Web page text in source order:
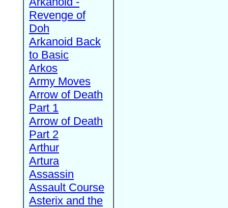
Revenge of
Doh
Arkanoid Back
to Basic
Arkos
Army Moves
Arrow of Death
Part 1
Arrow of Death
Part 2
Arthur
Artura
Assassin
Assault Course
Asterix and the